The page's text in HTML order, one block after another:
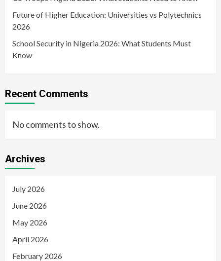
Future of Higher Education: Universities vs Polytechnics
2026
School Security in Nigeria 2026: What Students Must
Know
Recent Comments
No comments to show.
Archives
July 2026
June 2026
May 2026
April 2026
February 2026